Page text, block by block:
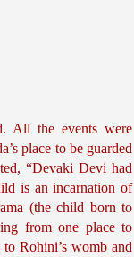
All the events were
place to be guarded
“Devaki Devi had
conceived her seventh child. Don’t keep this child in her womb any further. This child is an incarnation of
(the child born to
from one place to
Rohini’s womb and